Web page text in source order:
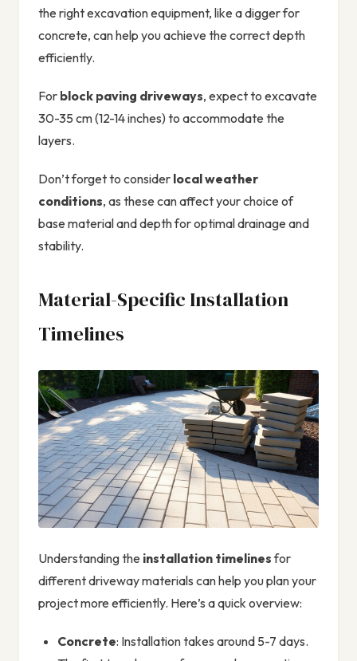
the right excavation equipment, like a digger for
concrete, can help you achieve the correct depth
efficiently.
For block paving driveways, expect to excavate
30-35 cm (12-14 inches) to accommodate the
layers.
Don’t forget to consider local weather
conditions, as these can affect your choice of
base material and depth for optimal drainage and
stability.
Material-Specific Installation
Timelines
Understanding the installation timelinesfor
different driveway materials can help you plan your
project more efficiently. Here’s a quick overview:
Concrete: Installation takes around 5-7 days.